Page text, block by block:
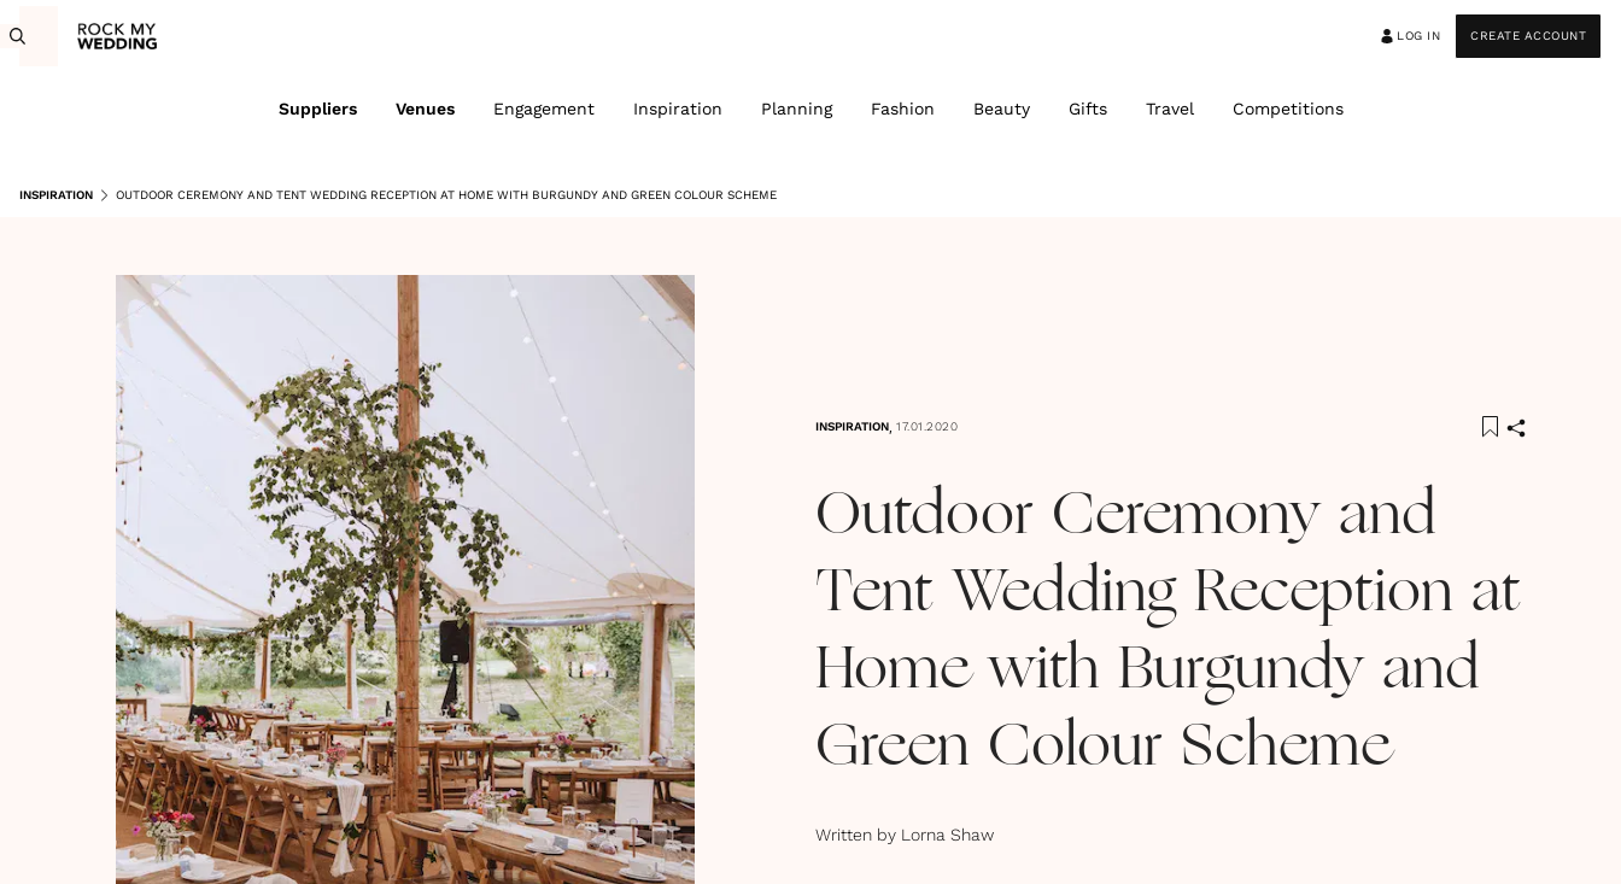
LOG IN CREATE ACCOUNT
Suppliers Venues Engagement Inspiration Planning Fashion Beauty Gifts Travel Competitions
INSPIRATION OUTDOOR CEREMONY AND TENT WEDDING RECEPTION AT HOME WITH BURGUNDY AND GREEN COLOUR SCHEME
INSPIRATION, 17.01.2020
Outdoor Ceremony and
Tent Wedding Reception at
Home with Burgundy and
Green Colour Scheme
Written by Lorna Shaw